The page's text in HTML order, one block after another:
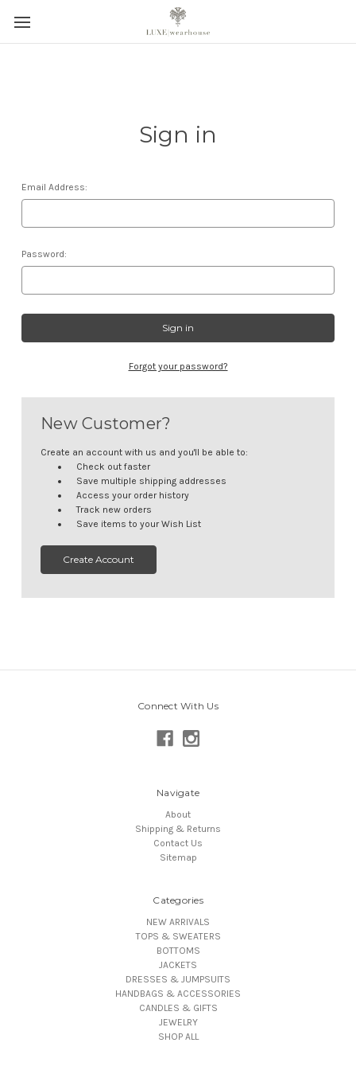
Sign in
Email Address:
Password:
Forgot your password?
New Customer?
Create an account with us and you'll be able to:
Check out faster
Save multiple shipping addresses
Access your order history
Track new orders
Save items to your Wish List
Create Account
Connect With Us
Navigate
About
Shipping & Returns
Contact Us
Sitemap
Categories
NEW ARRIVALS
TOPS & SWEATERS
BOTTOMS
JACKETS
DRESSES & JUMPSUITS
HANDBAGS & ACCESSORIES
CANDLES & GIFTS
JEWELRY
SHOP ALL